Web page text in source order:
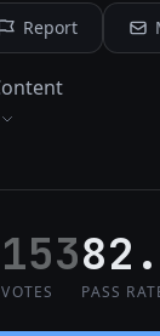
Report
153
VOTES PASS